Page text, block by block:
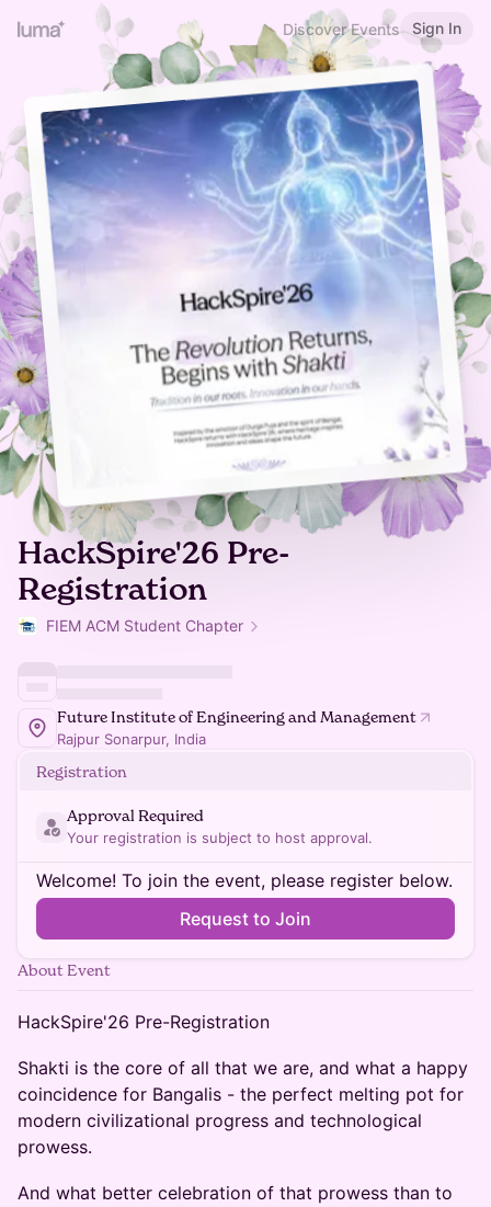
Discover Events Sign In
HackSpire'26 Pre-
Registration
FIEM ACM Student Chapter
Future Institute of Engineering and Management
Rajpur Sonarpur, India
Registration
Approval Required
Your registration is subject to host approval.
Welcome! To join the event, please register below.
Request to Join
About Event
HackSpire'26 Pre-Registration
Shakti is the core of all that we are, and what a happy
coincidence for Bangalis - the perfect melting pot for
modern civilizational progress and technological
prowess.
And what better celebration of that prowess than to